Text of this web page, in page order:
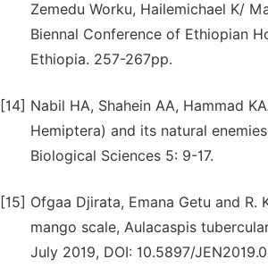
Zemedu Worku, Hailemichael K/
Biennal Conference of Ethiopian
Ethiopia. 257-267pp.
[14] Nabil HA, Shahein AA, Hammad
Hemiptera) and its natural
Biological Sciences 5: 9-17.
[15] Ofgaa Djirata, Emana Getu and
mango scale, Aulacaspis
July 2019, DOI: 10.5897/